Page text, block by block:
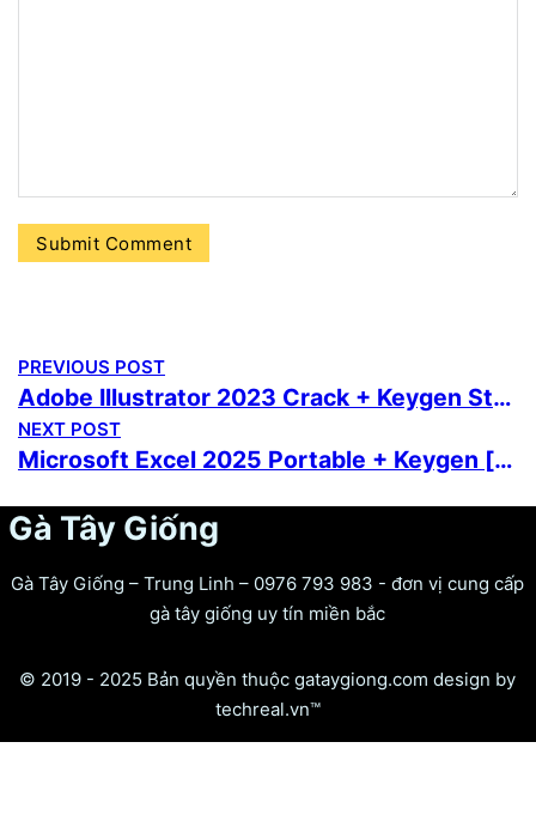
PREVIOUS POST
Adobe Illustrator 2023 Crack + Keygen Stable 100% Worked Bypass
NEXT POST
Microsoft Excel 2025 Portable + Keygen [no Virus] [Windows] Ultimate
Gà Tây Giống
Gà Tây Giống – Trung Linh – 0976 793 983 - đơn vị cung cấp
gà tây giống uy tín miền bắc
© 2019 - 2025 Bản quyền thuộc gataygiong.com design by
techreal.vn™